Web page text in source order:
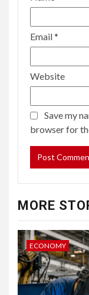
Email*
Website
Save my
browser for
MORE
ECONOMY